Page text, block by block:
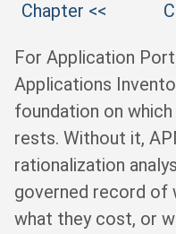
Chapter <<
For Application
Applications
foundation on
rests. Without it,
rationalization
governed record of
what they cost, or